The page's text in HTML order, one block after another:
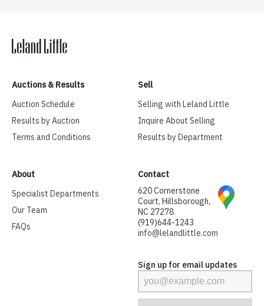
Auctions & Results
Auction Schedule
Results by Auction
Terms and Conditions
Sell
Selling with Leland Little
Inquire About Selling
Results by Department
About
Specialist Departments
Our Team
FAQs
Contact
620 Cornerstone
Court, Hillsborough,
NC 27278
(919)644-1243
info@lelandlittle.com
Sign up for email updates